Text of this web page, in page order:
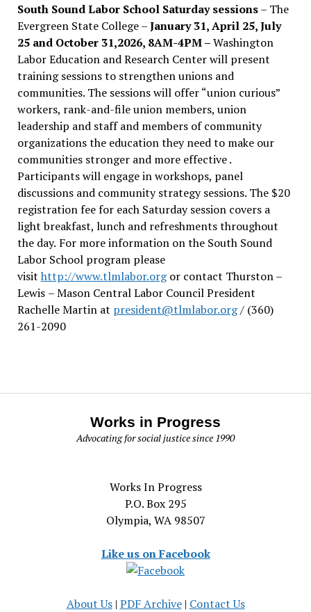
South Sound Labor School Saturday sessions– The
Evergreen State College –January 31, April 25, July
25 and October 31,2026, 8AM-4PM –Washington
Labor Education and Research Center will present
training sessions to strengthen unions and
communities. The sessions will offer “union curious”
workers, rank-and-file union members, union
leadership and staff and members of community
organizations the education they need to make our
communities stronger and more effective .
Participants will engage in workshops, panel
discussions and community strategy sessions. The $20
registration fee for each Saturday session covers a
light breakfast, lunch and refreshments throughout
the day. For more information on the South Sound
Labor School program please
visit http://www.tlmlabor.orgor contact Thurston –
Lewis – Mason Central Labor Council President
Rachelle Martin at president@tlmlabor.org/ (360)
261-2090
Works in Progress
Advocating for social justice since 1990
Works In Progress
P.O. Box 295
Olympia, WA 98507
Like us on Facebook
About Us| PDF Archive| Contact Us